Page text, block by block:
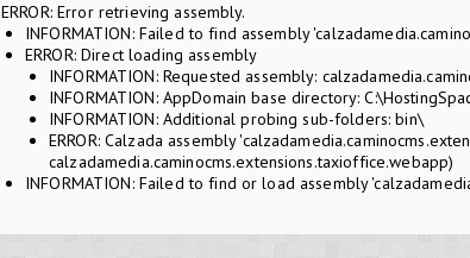
ERROR: Error retrieving assembly.
INFORMATION: Failed to find assembly
ERROR: Direct loading assembly
INFORMATION: Requested assembly:
INFORMATION: AppDomain base directory:
INFORMATION: Additional probing sub-folders: bin\
ERROR: Calzada assembly
calzadamedia.caminocms.extensions.taxioffice.webapp)
INFORMATION: Failed to find or load assembly